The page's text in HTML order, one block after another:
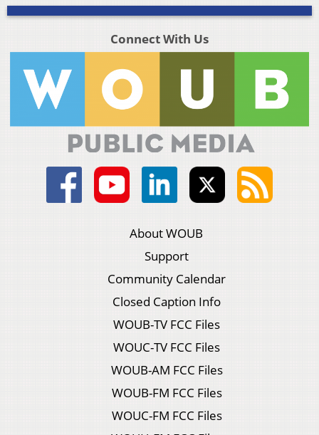
Connect With Us
About WOUB
Support
Community Calendar
Closed Caption Info
WOUB-TV FCC Files
WOUC-TV FCC Files
WOUB-AM FCC Files
WOUB-FM FCC Files
WOUC-FM FCC Files